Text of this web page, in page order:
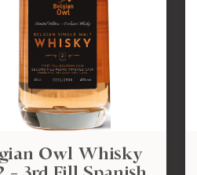
Owl Whisky